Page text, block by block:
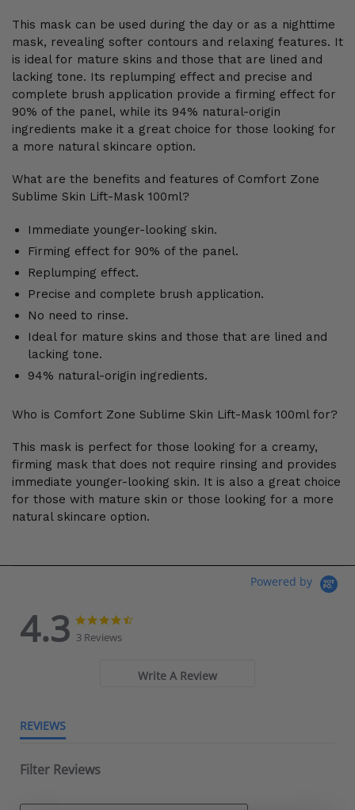
This mask can be used during the day or as a nighttime
mask, revealing softer contours and relaxing features. It
is ideal for mature skins and those that are lined and
lacking tone. Its replumping effect and precise and
complete brush application provide a firming effect for
90% of the panel, while its 94% natural-origin
ingredients make it a great choice for those looking for
a more natural skincare option.
What are the benefits and features of Comfort Zone
Sublime Skin Lift-Mask 100ml?
Immediate younger-looking skin.
Firming effect for 90% of the panel.
Replumping effect.
Precise and complete brush application.
No need to rinse.
Ideal for mature skins and those that are lined and
lacking tone.
94% natural-origin ingredients.
Who is Comfort Zone Sublime Skin Lift-Mask 100ml for?
This mask is perfect for those looking for a creamy,
firming mask that does not require rinsing and provides
immediate younger-looking skin. It is also a great choice
for those with mature skin or those looking for a more
natural skincare option.
Powered by
4.3
4.3 star rating
3 Reviews
Write A Review
REVIEWS
Filter Reviews